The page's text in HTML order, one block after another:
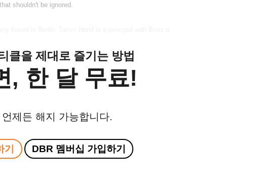
shouldn't be ignored.
클을 제대로 즐기는 방법
, 한 달 무료!
제든 해지 가능합니다.
DBR 멤버십 가입하기